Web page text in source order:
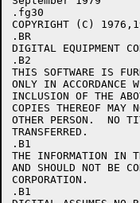
.fg30
COPYRIGHT (C)
.BR
DIGITAL EQUIPMENT
.B2
THIS SOFTWARE IS
ONLY IN ACCORDANCE
INCLUSION OF THE
COPIES THEREOF MAY
OTHER PERSON.  NO
TRANSFERRED.
.B1
THE INFORMATION IN
AND SHOULD NOT BE
CORPORATION.
.B1